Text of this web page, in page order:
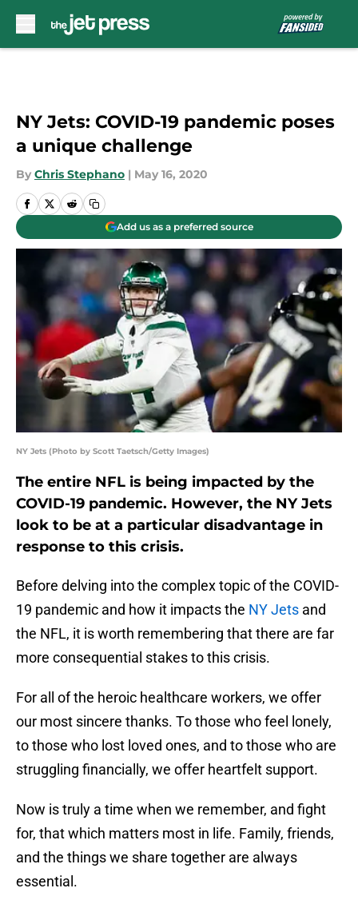
NY Jets: COVID-19 pandemic poses
a unique challenge
By Chris Stephano | May 16, 2020
Add us as a preferred source
NY Jets (Photo by Scott Taetsch/Getty Images)
The entire NFL is being impacted by the
COVID-19 pandemic. However, the NY Jets
look to be at a particular disadvantage in
response to this crisis.
Before delving into the complex topic of the COVID-
19 pandemic and how it impacts the NY Jets and
the NFL, it is worth remembering that there are far
more consequential stakes to this crisis.
For all of the heroic healthcare workers, we offer
our most sincere thanks. To those who feel lonely,
to those who lost loved ones, and to those who are
struggling financially, we offer heartfelt support.
Now is truly a time when we remember, and fight
for, that which matters most in life. Family, friends,
and the things we share together are always
essential.